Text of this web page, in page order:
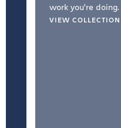
work you're doing.
VIEW COLLECTION